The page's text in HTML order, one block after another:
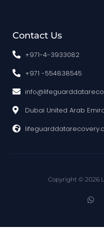
Contact Us
+971-4-3933082
+971 -554838545
Dubai United Arab
Copyright © 2026